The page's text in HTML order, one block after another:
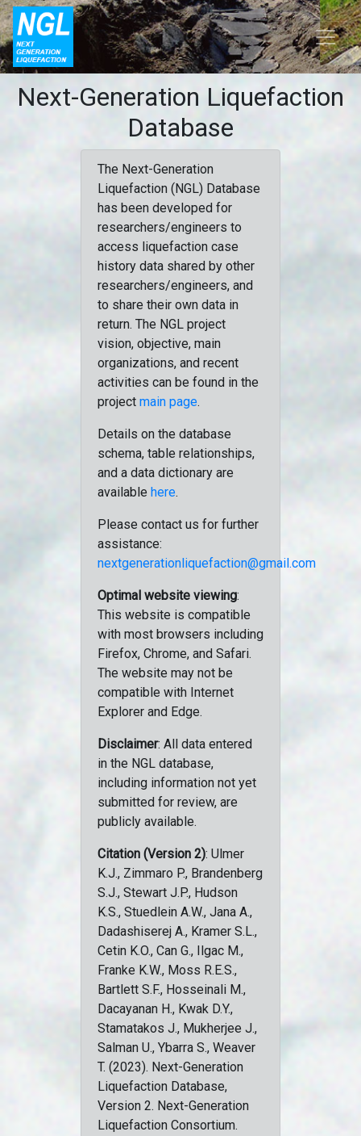
Next-Generation Liquefaction
Database
The Next-Generation
Liquefaction (NGL) Database
has been developed for
researchers/engineers to
access liquefaction case
history data shared by other
researchers/engineers, and
to share their own data in
return. The NGL project
vision, objective, main
organizations, and recent
activities can be found in the
project main page.
Details on the database
schema, table relationships,
and a data dictionary are
available here.
Please contact us for further
assistance:
nextgenerationliquefaction@gmail.com
Optimal website viewing:
This website is compatible
with most browsers including
Firefox, Chrome, and Safari.
The website may not be
compatible with Internet
Explorer and Edge.
Disclaimer: All data entered
in the NGL database,
including information not yet
submitted for review, are
publicly available.
Citation (Version 2): Ulmer
K.J., Zimmaro P., Brandenberg
S.J., Stewart J.P., Hudson
K.S., Stuedlein A.W., Jana A.,
Dadashiserej A., Kramer S.L.,
Cetin K.O., Can G., Ilgac M.,
Franke K.W., Moss R.E.S.,
Bartlett S.F., Hosseinali M.,
Dacayanan H., Kwak D.Y.,
Stamatakos J., Mukherjee J.,
Salman U., Ybarra S., Weaver
T. (2023). Next-Generation
Liquefaction Database,
Version 2. Next-Generation
Liquefaction Consortium.